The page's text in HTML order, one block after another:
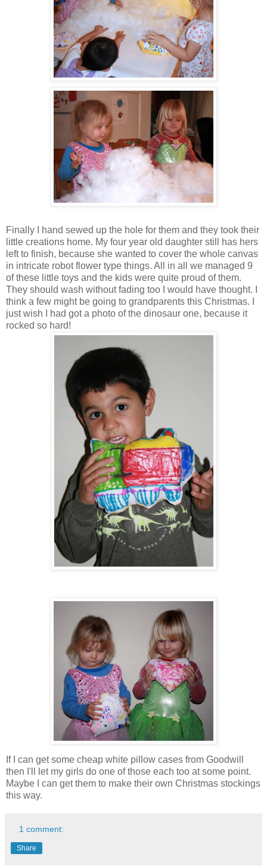
Finally I hand sewed up the hole for them and they took their
little creations home. My four year old daughter still has hers
left to finish, because she wanted to cover the whole canvas
in intricate robot flower type things. All in all we managed 9
of these little toys and the kids were quite proud of them.
They should wash without fading too I would have thought. I
think a few might be going to grandparents this Christmas. I
just wish I had got a photo of the dinosaur one, because it
rocked so hard!
If I can get some cheap white pillow cases from Goodwill
then I'll let my girls do one of those each too at some point.
Maybe I can get them to make their own Christmas stockings
this way.
1 comment:
Share